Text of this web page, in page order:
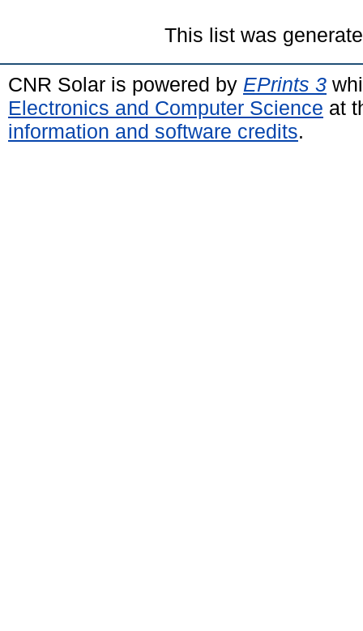
This list was
CNR Solar is powered by EPrints 3
Electronics and Computer Science at
information and software credits.